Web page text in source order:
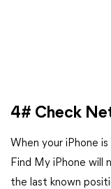
4# Check
When your iPhone
Find My iPhone will
the last known